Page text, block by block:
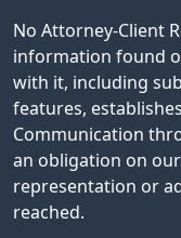
No Attorney-Client
information found
with it, including
features,
Communication
an obligation on
representation or
reached.